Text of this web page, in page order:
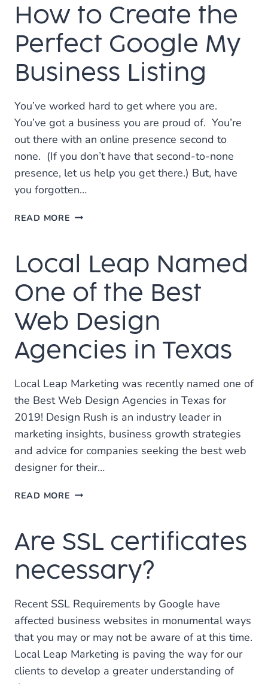
NEED
TO
ANSWER
FOR
GREAT
US”
PAGE
How to Create the
Perfect Google My
Business Listing
You’ve worked hard to get where you are.
You’ve got a business you are proud of. You’re
out there with an online presence second to
none. (If you don’t have that second-to-none
presence, let us help you get there.) But, have
you forgotten…
READ MORE HOW
THE
PERFECT
GOOGLE
MY
BUSINESS
LISTING
Local Leap Named
One of the Best
Web Design
Agencies in Texas
Local Leap Marketing was recently named one of
the Best Web Design Agencies in Texas for
2019! Design Rush is an industry leader in
marketing insights, business growth strategies
and advice for companies seeking the best web
designer for their…
READ MORE LOCAL
ONE
OF
THE
BEST
DESIGN
AGENCIES
TEXAS
Are SSL certificates
necessary?
Recent SSL Requirements by Google have
affected business websites in monumental ways
that you may or may not be aware of at this time.
Local Leap Marketing is paving the way for our
clients to develop a greater understanding of